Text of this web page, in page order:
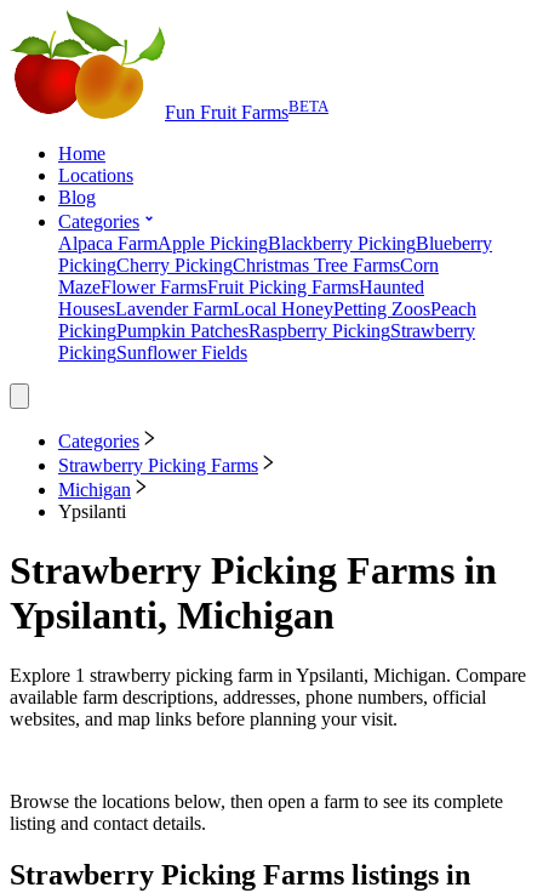
Fun Fruit FarmsBETA
Home
Locations
Blog
Categories
Alpaca FarmApple PickingBlackberry PickingBlueberry
PickingCherry PickingChristmas Tree FarmsCorn
MazeFlower FarmsFruit Picking FarmsHaunted
HousesLavender FarmLocal HoneyPetting ZoosPeach
PickingPumpkin PatchesRaspberry PickingStrawberry
PickingSunflower Fields
Categories
Strawberry Picking Farms
Michigan
Ypsilanti
Strawberry Picking Farms in
Ypsilanti, Michigan
Explore 1 strawberry picking farm in Ypsilanti, Michigan. Compare
available farm descriptions, addresses, phone numbers, official
websites, and map links before planning your visit.
Browse the locations below, then open a farm to see its complete
listing and contact details.
Strawberry Picking Farms listings in